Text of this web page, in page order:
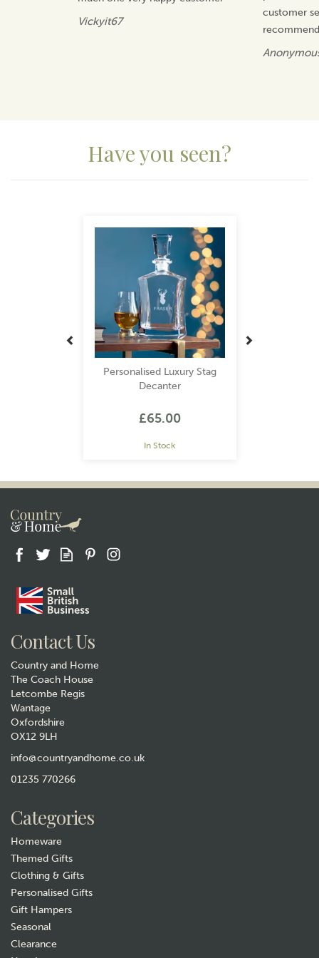
Vickyit67
customer
Have you seen?
Personalised Luxury Stag
Decanter
£65.00
In Stock
Decanter
Contact Us
Country and Home
The Coach House
Letcombe Regis
Wantage
Oxfordshire
OX12 9LH
info@countryandhome.co.uk
01235 770266
Categories
Homeware
Themed Gifts
Clothing & Gifts
Personalised Gifts
Gift Hampers
Seasonal
Clearance